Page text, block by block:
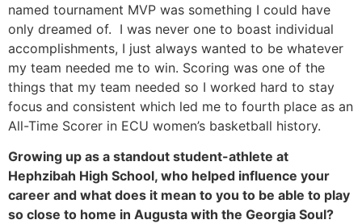
named tournament MVP was something I could have
only dreamed of.  I was never one to boast individual
accomplishments, I just always wanted to be whatever
my team needed me to win. Scoring was one of the
things that my team needed so I worked hard to stay
focus and consistent which led me to fourth place as an
All-Time Scorer in ECU women’s basketball history.
Growing up as a standout student-athlete at
Hephzibah High School, who helped influence your
career and what does it mean to you to be able to play
so close to home in Augusta with the Georgia Soul?